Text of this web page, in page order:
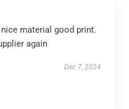
material good print.
again
Dec 7, 2024